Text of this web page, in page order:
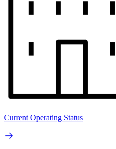
Current Operating Status